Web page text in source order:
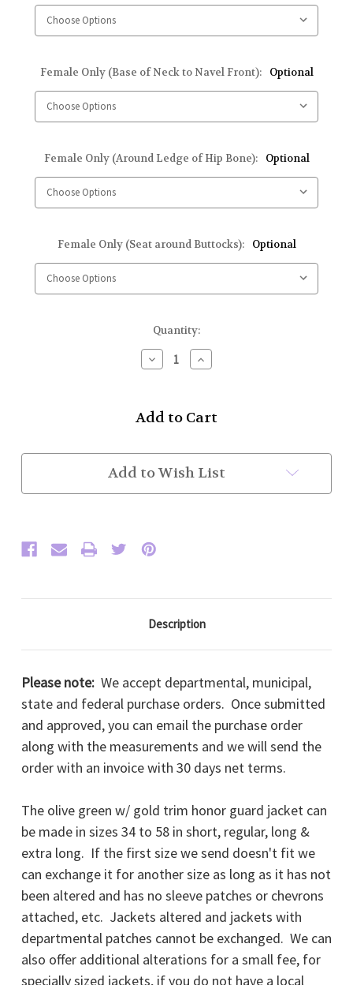
Female Only (Base of Neck to Navel Front): Optional
Female Only (Around Ledge of Hip Bone): Optional
Female Only (Seat around Buttocks): Optional
Quantity:
Decrease
Quantity
Collar
Guard
Jacket
Plain
Sleeve
Increase
Quantity
Collar
Guard
Jacket
Add to Wish List
Description
Please note: We accept departmental, municipal,
state and federal purchase orders. Once submitted
and approved, you can email the purchase order
along with the measurements and we will send the
order with an invoice with 30 days net terms.
The olive green w/ gold trim honor guard jacket can
be made in sizes 34 to 58 in short, regular, long &
extra long. If the first size we send doesn't fit we
can exchange it for another size as long as it has not
been altered and has no sleeve patches or chevrons
attached, etc. Jackets altered and jackets with
departmental patches cannot be exchanged. We can
also offer additional alterations for a small fee, for
specially sized jackets, if you do not have a local